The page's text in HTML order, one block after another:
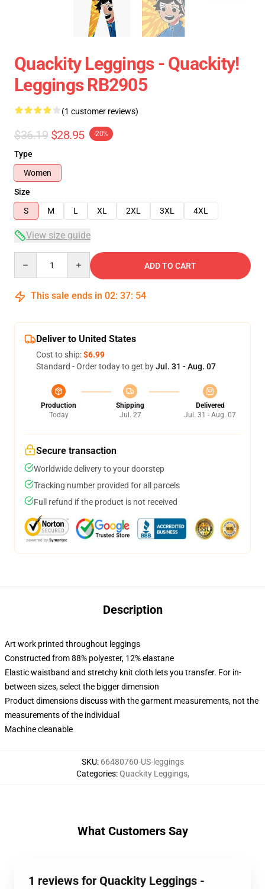
Quackity Leggings - Quackity!
Leggings RB2905
(1 customer reviews)
$36.19 $28.95 -20%
Type
Women
Size
S
M L XL 2XL 3XL 4XL
View size guide
ADD TO CART
This sale ends in 02: 37: 54
Deliver to United States
Cost to ship:$6.99
Standard - Order today to get byJul. 31 - Aug. 07
Production
Today
Shipping
Jul. 27
Delivered
Jul. 31 - Aug. 07
Secure transaction
Worldwide delivery to your doorstep
Tracking number provided for all parcels
Full refund if the product is not received
Description
Art work printed throughout leggings
Constructed from 88% polyester, 12% elastane
Elastic waistband and stretchy knit cloth lets you transfer. For in-
between sizes, select the bigger dimension
Product dimensions discuss with the garment measurements, not the
measurements of the individual
Machine cleanable
SKU: 66480760-US-leggings
Categories:Quackity Leggings,
What Customers Say
1 reviews for Quackity Leggings -